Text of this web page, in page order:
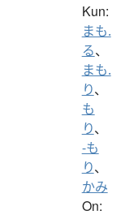
Kun:
まも.
る、
まも.
り、
も
り、
-も
り、
かみ
On: